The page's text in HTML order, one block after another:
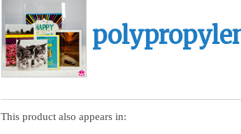
This product also appears in: